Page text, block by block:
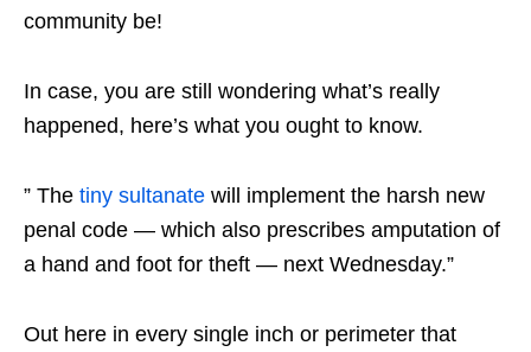
community be!
In case, you are still wondering what’s really
happened, here’s what you ought to know.
” The tiny sultanate will implement the harsh new
penal code — which also prescribes amputation of
a hand and foot for theft — next Wednesday.”
Out here in every single inch or perimeter that